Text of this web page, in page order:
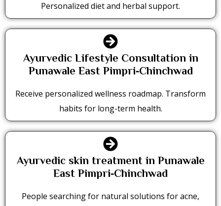
Personalized diet and herbal support.
Ayurvedic Lifestyle Consultation in
Punawale East Pimpri‑Chinchwad
Receive personalized wellness roadmap. Transform
habits for long-term health.
Ayurvedic skin treatment in Punawale
East Pimpri‑Chinchwad
People searching for natural solutions for acne,